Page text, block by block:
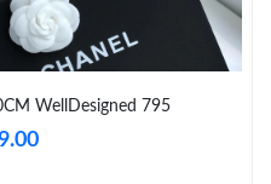
05, 2026 at 8:53 PM.
May 13, 2026 at 11:02 AM.
WellDesigned 795